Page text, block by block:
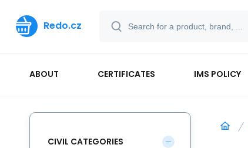
Redo.cz
ABOUT CERTIFICATES IMS POLICY
CIVIL CATEGORIES